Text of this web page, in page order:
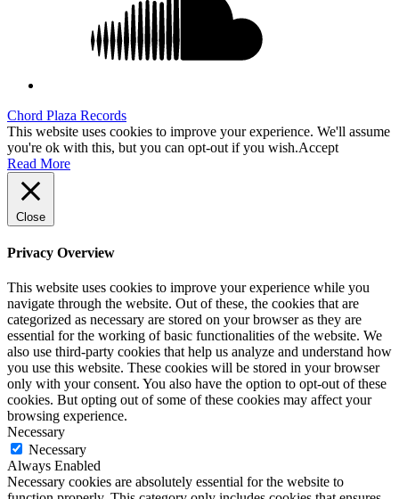
Chord Plaza Records
This website uses cookies to improve your experience. We'll assume
you're ok with this, but you can opt-out if you wish.Accept
Read More
Close
Privacy Overview
This website uses cookies to improve your experience while you
navigate through the website. Out of these, the cookies that are
categorized as necessary are stored on your browser as they are
essential for the working of basic functionalities of the website. We
also use third-party cookies that help us analyze and understand how
you use this website. These cookies will be stored in your browser
only with your consent. You also have the option to opt-out of these
cookies. But opting out of some of these cookies may affect your
browsing experience.
Necessary
Necessary
Always Enabled
Necessary cookies are absolutely essential for the website to